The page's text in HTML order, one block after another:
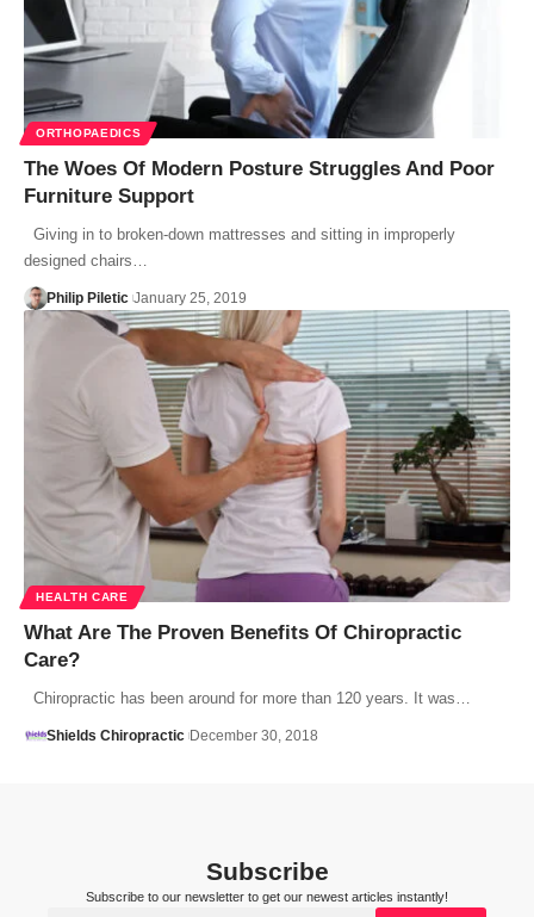
ORTHOPAEDICS
The Woes Of Modern Posture Struggles And Poor
Furniture Support
Giving in to broken-down mattresses and sitting in improperly
designed chairs…
Philip Piletic January 25, 2019
HEALTH CARE
What Are The Proven Benefits Of Chiropractic
Care?
Chiropractic has been around for more than 120 years. It was…
Shields Chiropractic December 30, 2018
Subscribe
Subscribe to our newsletter to get our newest articles instantly!